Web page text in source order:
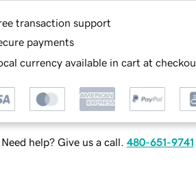
transaction support
payments
currency available in cart at
Need help? Give us a call. 480-651-9741